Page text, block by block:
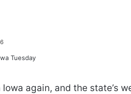
again, and the state’s